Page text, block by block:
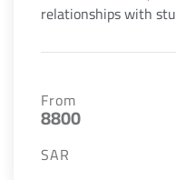
relationships with
From
8800
SAR